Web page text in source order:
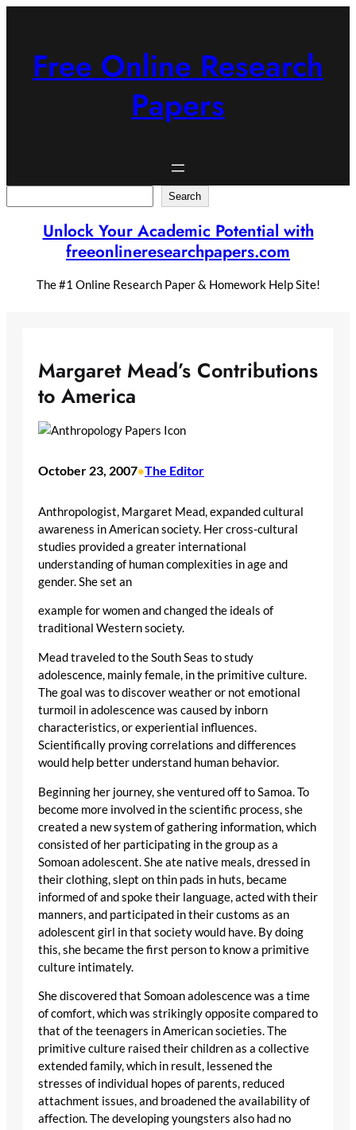
Free Online Research
Papers
Search
Unlock Your Academic Potential with
freeonlineresearchpapers.com
The #1 Online Research Paper & Homework Help Site!
Margaret Mead’s Contributions
to America
October 23, 2007•The Editor
Anthropologist, Margaret Mead, expanded cultural
awareness in American society. Her cross-cultural
studies provided a greater international
understanding of human complexities in age and
gender. She set an
example for women and changed the ideals of
traditional Western society.
Mead traveled to the South Seas to study
adolescence, mainly female, in the primitive culture.
The goal was to discover weather or not emotional
turmoil in adolescence was caused by inborn
characteristics, or experiential influences.
Scientifically proving correlations and differences
would help better understand human behavior.
Beginning her journey, she ventured off to Samoa. To
become more involved in the scientific process, she
created a new system of gathering information, which
consisted of her participating in the group as a
Somoan adolescent. She ate native meals, dressed in
their clothing, slept on thin pads in huts, became
informed of and spoke their language, acted with their
manners, and participated in their customs as an
adolescent girl in that society would have. By doing
this, she became the first person to know a primitive
culture intimately.
She discovered that Somoan adolescence was a time
of comfort, which was strikingly opposite compared to
that of the teenagers in American societies. The
primitive culture raised their children as a collective
extended family, which in result, lessened the
stresses of individual hopes of parents, reduced
attachment issues, and broadened the availability of
affection. The developing youngsters also had no